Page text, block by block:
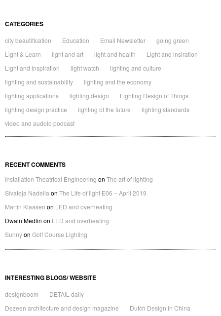
CATEGORIES
city beautification Education Email Newsletter
going green
Light & Learn
light and art light and health
Light and insiration
Light and inspiration
light watch
lighting and culture
lighting and sustainability
lighting and the economy
lighting applications
lighting design
Lighting Design of Things
lighting design practice
lighting of the future
lighting standards
video and audoio podcast
RECENT COMMENTS
Installation Theatrical Engineering on The art of lighting
Sivateja Nadella on The Life of light E06 – April 2019
Martin Klaasen on LED and overheating
Dwain Medlin on LED and overheating
Sunnyon Golf Course Lighting
INTERESTING BLOGS/ WEBSITE
designboom
DETAIL daily
Dezeen architecture and design magazine
Dutch Design in China